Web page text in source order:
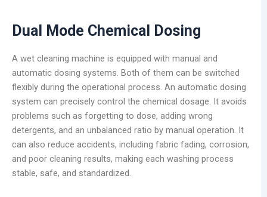
Dual Mode Chemical Dosing
A wet cleaning machine is equipped with manual and
automatic dosing systems. Both of them can be switched
flexibly during the operational process. An automatic dosing
system can precisely control the chemical dosage. It avoids
problems such as forgetting to dose, adding wrong
detergents, and an unbalanced ratio by manual operation. It
can also reduce accidents, including fabric fading, corrosion,
and poor cleaning results, making each washing process
stable, safe, and standardized.